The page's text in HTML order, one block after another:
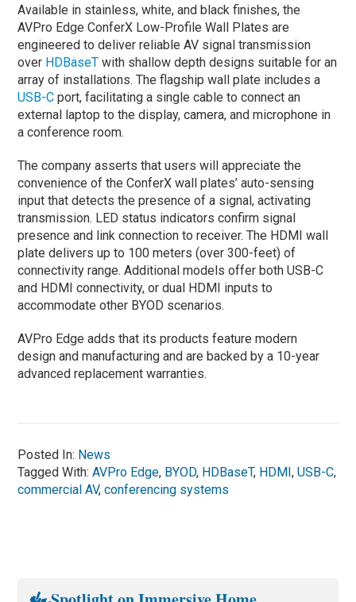
Available in stainless, white, and black finishes, the
AVPro Edge ConferX Low-Profile Wall Plates are
engineered to deliver reliable AV signal transmission
over HDBaseT with shallow depth designs suitable for an
array of installations. The flagship wall plate includes a
USB-C port, facilitating a single cable to connect an
external laptop to the display, camera, and microphone in
a conference room.
The company asserts that users will appreciate the
convenience of the ConferX wall plates’ auto-sensing
input that detects the presence of a signal, activating
transmission. LED status indicators confirm signal
presence and link connection to receiver. The HDMI wall
plate delivers up to 100 meters (over 300-feet) of
connectivity range. Additional models offer both USB-C
and HDMI connectivity, or dual HDMI inputs to
accommodate other BYOD scenarios.
AVPro Edge adds that its products feature modern
design and manufacturing and are backed by a 10-year
advanced replacement warranties.
Posted In: News
Tagged With:AVPro Edge, BYOD, HDBaseT, HDMI,USB-C,
commercial AV,conferencing systems